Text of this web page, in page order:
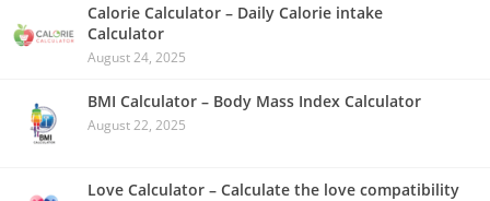
Calorie Calculator – Daily Calorie intake
Calculator
August 24, 2025
BMI Calculator – Body Mass Index Calculator
August 22, 2025
Love Calculator – Calculate the love compatibility